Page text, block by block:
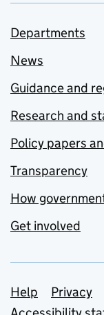
Departments
News
Guidance and
Research and
Policy papers
Transparency
How
Get involved
Support
Help Privacy